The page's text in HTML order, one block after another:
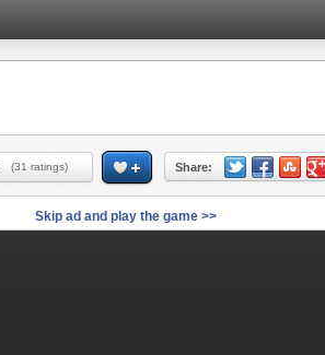
(31 ratings) Share:
Skip ad and play the game >>